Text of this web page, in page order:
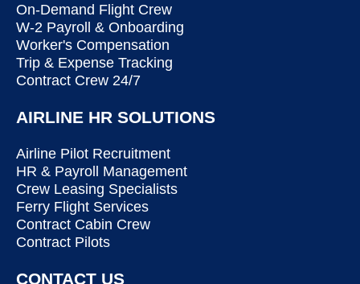
On-Demand Flight Crew
W-2 Payroll & Onboarding
Worker's Compensation
Trip & Expense Tracking
Contract Crew 24/7
AIRLINE HR SOLUTIONS
Airline Pilot Recruitment
HR & Payroll Management
Crew Leasing Specialists
Ferry Flight Services
Contract Cabin Crew
Contract Pilots
CONTACT US